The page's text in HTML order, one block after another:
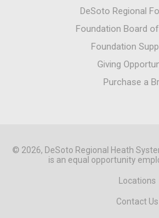
DeSoto Regional
Foundation Board
Foundation
Giving
Purchase a
© 2026, DeSoto Regional Heath
is an equal opportunity
Locations
Contact Us